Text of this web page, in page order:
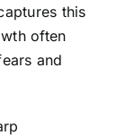
this
often
and